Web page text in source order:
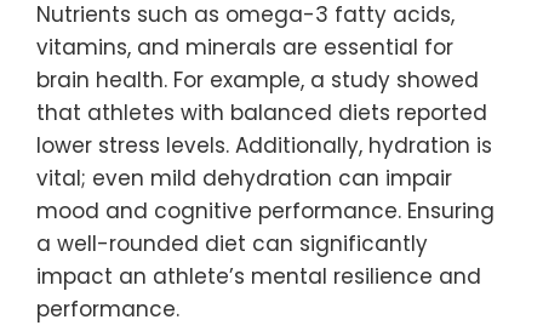
Encouraging open discussions about mental
health within teams can further normalize
mindfulness practices, making them a
valuable part of athletic culture.
What role does nutrition play in
mental health for young athletes?
Nutrition plays a critical role in mental
health for young athletes by supporting